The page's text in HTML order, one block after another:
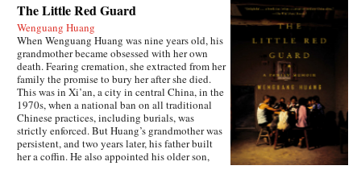
The Little Red Guard
Wenguang Huang
When Wenguang Huang was nine years old, his
grandmother became obsessed with her own
death. Fearing cremation, she extracted from her
family the promise to bury her after she died.
This was in Xi’an, a city in central China, in the
1970s, when a national ban on all traditional
Chinese practices, including burials, was
strictly enforced. But Huang’s grandmother was
persistent, and two years later, his father built
her a coffin. He also appointed his older son,